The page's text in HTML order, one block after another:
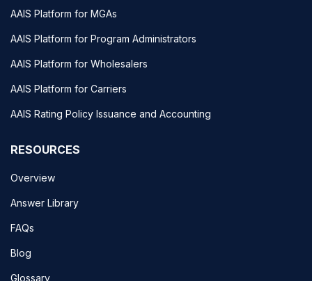
AAIS Platform for MGAs
AAIS Platform for Program Administrators
AAIS Platform for Wholesalers
AAIS Platform for Carriers
AAIS Rating Policy Issuance and Accounting
RESOURCES
Overview
Answer Library
FAQs
Blog
Glossary